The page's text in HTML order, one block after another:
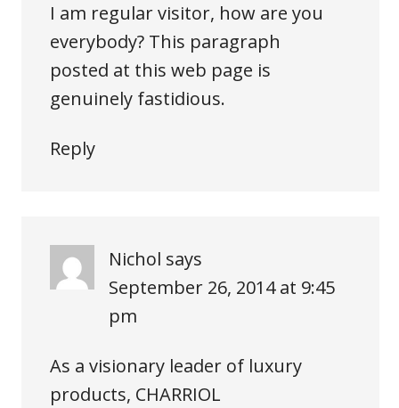
I am regular visitor, how are you
everybody? This paragraph
posted at this web page is
genuinely fastidious.
Reply
Nichol says
September 26, 2014 at 9:45
pm
As a visionary leader of luxury
products, CHARRIOL